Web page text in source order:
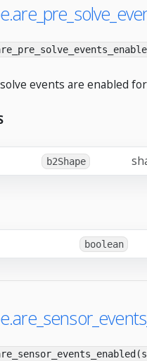
events are enabled
b2Shape
boolean